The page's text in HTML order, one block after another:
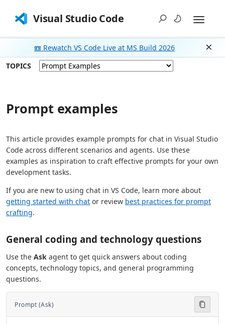
Visual Studio Code
📼 Rewatch VS Code Live at MS Build 2026
TOPICS
Prompt examples
This article provides example prompts for chat in Visual Studio
Code across different scenarios and agents. Use these
examples as inspiration to craft effective prompts for your own
development tasks.
If you are new to using chat in VS Code, learn more about
getting started with chat or review best practices for prompt
crafting.
General coding and technology questions
Use the Ask agent to get quick answers about coding
concepts, technology topics, and general programming
questions.
Prompt (Ask)